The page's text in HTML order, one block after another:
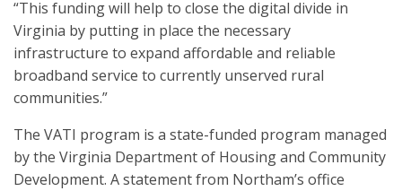
“This funding will help to close the digital divide in
Virginia by putting in place the necessary
infrastructure to expand affordable and reliable
broadband service to currently unserved rural
communities.”
The VATI program is a state-funded program managed
by the Virginia Department of Housing and Community
Development. A statement from Northam’s office